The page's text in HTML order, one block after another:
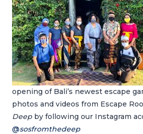
opening of Bali’s newest escape
photos and videos from Escape
Deep by following our Instagram
@sosfromthedeep